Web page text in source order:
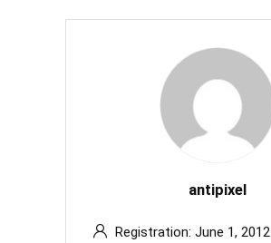
antipixel
Registration: June 1, 2012